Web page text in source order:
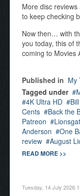
More disc
to keep checking
Now then… with
you today, this of
coming to Movies
Published in My
Tagged under
4K Ultra HD
Cents
Back the
Patreon
Anderson
One
review
August
READ MORE >>
Tuesday, 14 July 2026